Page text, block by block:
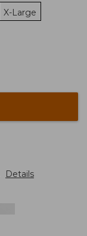
X-Large
Details